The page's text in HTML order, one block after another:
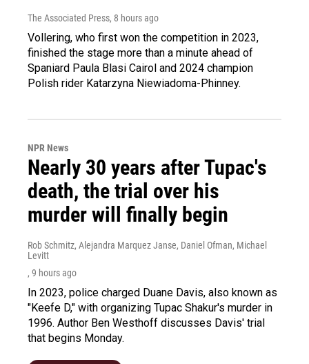
The Associated Press, 8 hours ago
Vollering, who first won the competition in 2023,
finished the stage more than a minute ahead of
Spaniard Paula Blasi Cairol and 2024 champion
Polish rider Katarzyna Niewiadoma-Phinney.
NPR News
Nearly 30 years after Tupac's
death, the trial over his
murder will finally begin
Rob Schmitz, Alejandra Marquez Janse, Daniel Ofman, Michael
Levitt
, 9 hours ago
In 2023, police charged Duane Davis, also known as
"Keefe D," with organizing Tupac Shakur's murder in
1996. Author Ben Westhoff discusses Davis' trial
that begins Monday.